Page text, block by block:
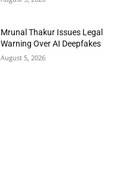
Mrunal Thakur Issues Legal
Warning Over AI Deepfakes
August 5, 2026